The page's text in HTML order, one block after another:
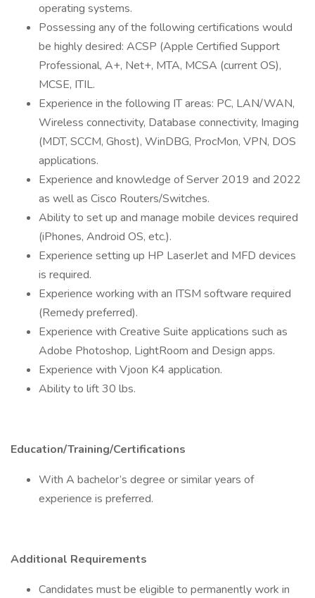
operating systems.
Possessing any of the following certifications would
be highly desired: ACSP (Apple Certified Support
Professional, A+, Net+, MTA, MCSA (current OS),
MCSE, ITIL.
Experience in the following IT areas: PC, LAN/WAN,
Wireless connectivity, Database connectivity, Imaging
(MDT, SCCM, Ghost), WinDBG, ProcMon, VPN, DOS
applications.
Experience and knowledge of Server 2019 and 2022
as well as Cisco Routers/Switches.
Ability to set up and manage mobile devices required
(iPhones, Android OS, etc.).
Experience setting up HP LaserJet and MFD devices
is required.
Experience working with an ITSM software required
(Remedy preferred).
Experience with Creative Suite applications such as
Adobe Photoshop, LightRoom and Design apps.
Experience with Vjoon K4 application.
Ability to lift 30 lbs.
Education/Training/Certifications
With A bachelor’s degree or similar years of
experience is preferred.
Additional Requirements
Candidates must be eligible to permanently work in